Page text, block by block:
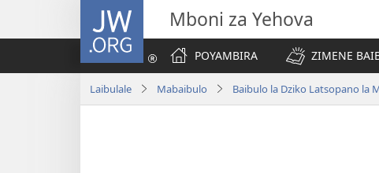
JW.ORG Mboni za Yehova
POYAMBIRA
ZIMENE
Laibulale Mabaibulo Baibulo la Dziko Latsopano la